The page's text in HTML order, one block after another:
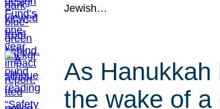
Jewish…
As Hanukkah
the wake of a